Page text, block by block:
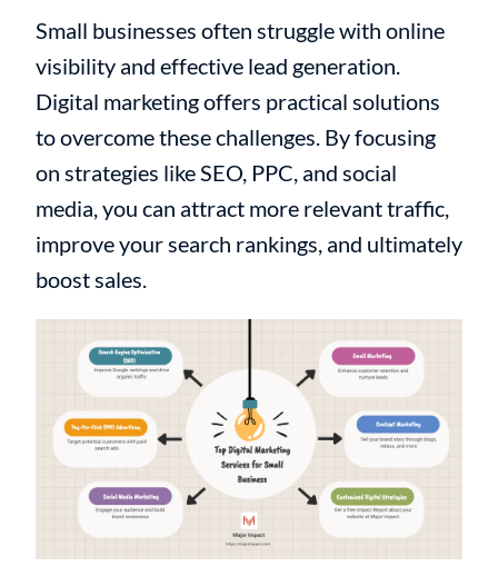
Small businesses often struggle with online
visibility and effective lead generation.
Digital marketing offers practical solutions
to overcome these challenges. By focusing
on strategies like SEO, PPC, and social
media, you can attract more relevant traffic,
improve your search rankings, and ultimately
boost sales.